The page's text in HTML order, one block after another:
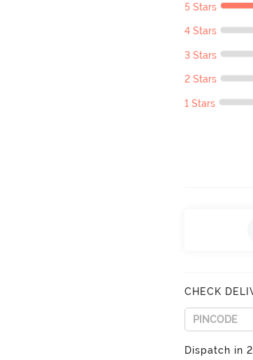
5 Stars
4 Stars
3 Stars
2 Stars
1 Stars
CHECK
Dispatch in